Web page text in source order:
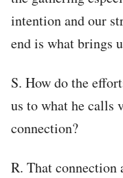
intention and our
end is what brings
S. How do the
us to what he calls
connection?
R. That connection